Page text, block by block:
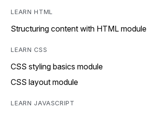
LEARN HTML
Structuring content with HTML module
LEARN CSS
CSS styling basics module
CSS layout module
LEARN JAVASCRIPT